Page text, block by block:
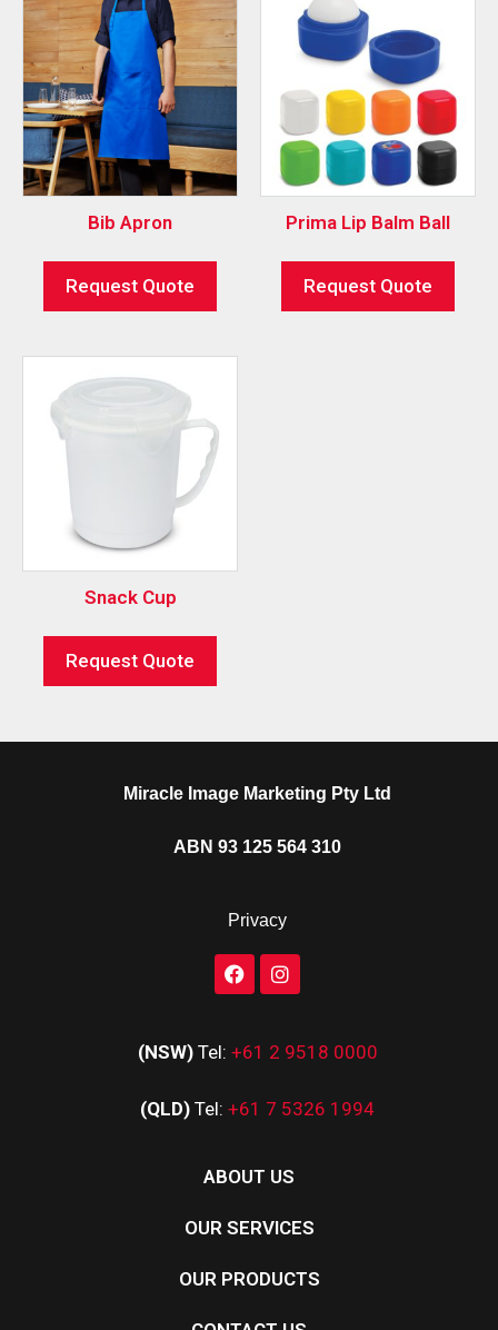
Bib Apron
Request Quote
Prima Lip Balm Ball
Request Quote
Snack Cup
Request Quote
Miracle Image Marketing Pty Ltd
ABN 93 125 564 310
Privacy
(NSW) Tel: +61 2 9518 0000
(QLD) Tel: +61 7 5326 1994
ABOUT US
OUR SERVICES
OUR PRODUCTS